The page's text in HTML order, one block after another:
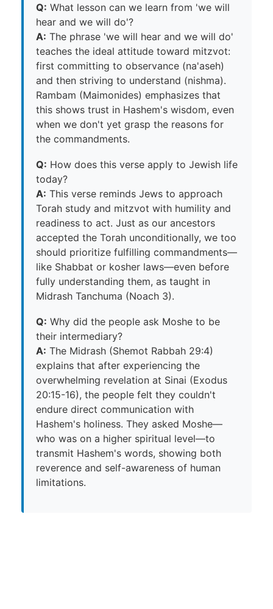
Q: What lesson can we learn from 'we will
hear and we will do'?
A: The phrase 'we will hear and we will do'
teaches the ideal attitude toward mitzvot:
first committing to observance (na'aseh)
and then striving to understand (nishma).
Rambam (Maimonides) emphasizes that
this shows trust in Hashem's wisdom, even
when we don't yet grasp the reasons for
the commandments.
Q: How does this verse apply to Jewish life
today?
A: This verse reminds Jews to approach
Torah study and mitzvot with humility and
readiness to act. Just as our ancestors
accepted the Torah unconditionally, we too
should prioritize fulfilling commandments—
like Shabbat or kosher laws—even before
fully understanding them, as taught in
Midrash Tanchuma (Noach 3).
Q: Why did the people ask Moshe to be
their intermediary?
A: The Midrash (Shemot Rabbah 29:4)
explains that after experiencing the
overwhelming revelation at Sinai (Exodus
20:15-16), the people felt they couldn't
endure direct communication with
Hashem's holiness. They asked Moshe—
who was on a higher spiritual level—to
transmit Hashem's words, showing both
reverence and self-awareness of human
limitations.